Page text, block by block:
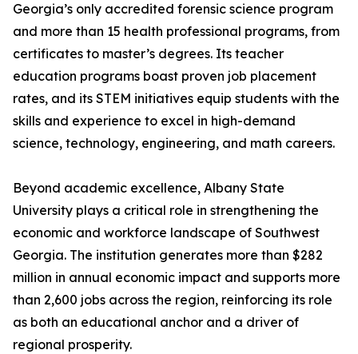
Georgia’s only accredited forensic science program
and more than 15 health professional programs, from
certificates to master’s degrees. Its teacher
education programs boast proven job placement
rates, and its STEM initiatives equip students with the
skills and experience to excel in high-demand
science, technology, engineering, and math careers.
Beyond academic excellence, Albany State
University plays a critical role in strengthening the
economic and workforce landscape of Southwest
Georgia. The institution generates more than $282
million in annual economic impact and supports more
than 2,600 jobs across the region, reinforcing its role
as both an educational anchor and a driver of
regional prosperity.